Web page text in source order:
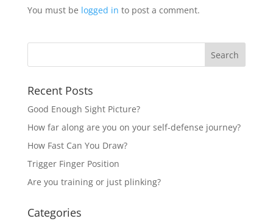
You must be logged in to post a comment.
Recent Posts
Good Enough Sight Picture?
How far along are you on your self-defense journey?
How Fast Can You Draw?
Trigger Finger Position
Are you training or just plinking?
Categories